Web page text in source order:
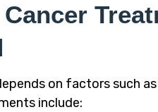
on factors such
include: